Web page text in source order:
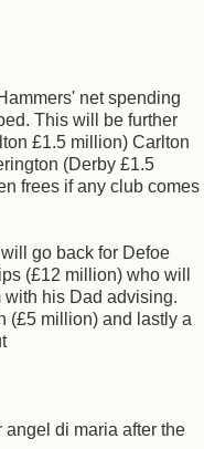
net spending
This will be further
£1.5 million) Carlton
(Derby £1.5
frees if any club comes
go back for Defoe
(£12 million) who will
with his Dad advising.
(£5 million) and lastly a
di maria after the